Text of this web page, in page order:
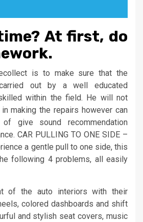
At first, do
is to make sure that the
out by a well educated
within the field. He will not
making the repairs however can
give sound recommendation
CAR PULLING TO ONE SIDE –
a gentle pull to one side, this
following 4 problems, all easily
of the auto interiors with their
colored dashboards and shift
and stylish seat covers, music